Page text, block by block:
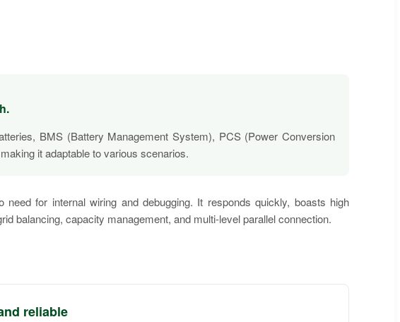
BMS (Battery Management System), PCS (Power Conversion
it adaptable to various scenarios.
for internal wiring and debugging. It responds quickly, boasts high
balancing, capacity management, and multi-level parallel connection.
reliable